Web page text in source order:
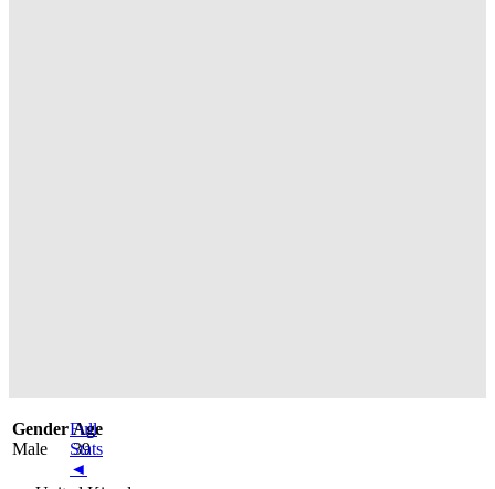
Gender
Male
Age
39
Full
Stats
◄